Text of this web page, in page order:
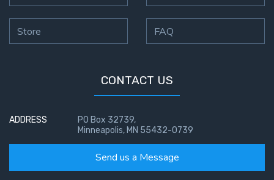
Store FAQ
CONTACT US
ADDRESS
PO Box 32739,
Minneapolis, MN 55432-0739
Send us a Message